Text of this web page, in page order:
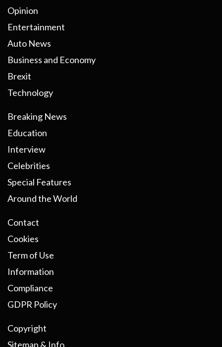
Opinion
Entertainment
Auto News
Business and Economy
Brexit
Technology
Breaking News
Education
Interview
Celebrities
Special Features
Around the World
Contact
Cookies
Term of Use
Information
Compliance
GDPR Policy
Copyright
Sitemap & Info